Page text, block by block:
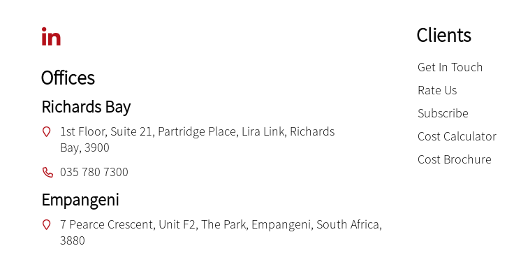
Offices
Richards Bay
1st Floor, Suite 21, Partridge Place, Lira Link, Richards
Bay, 3900
035 780 7300
Empangeni
7 Pearce Crescent, Unit F2, The Park, Empangeni, South Africa,
3880
Clients
Get In Touch
Rate Us
Subscribe
Cost Calculator
Cost Brochure